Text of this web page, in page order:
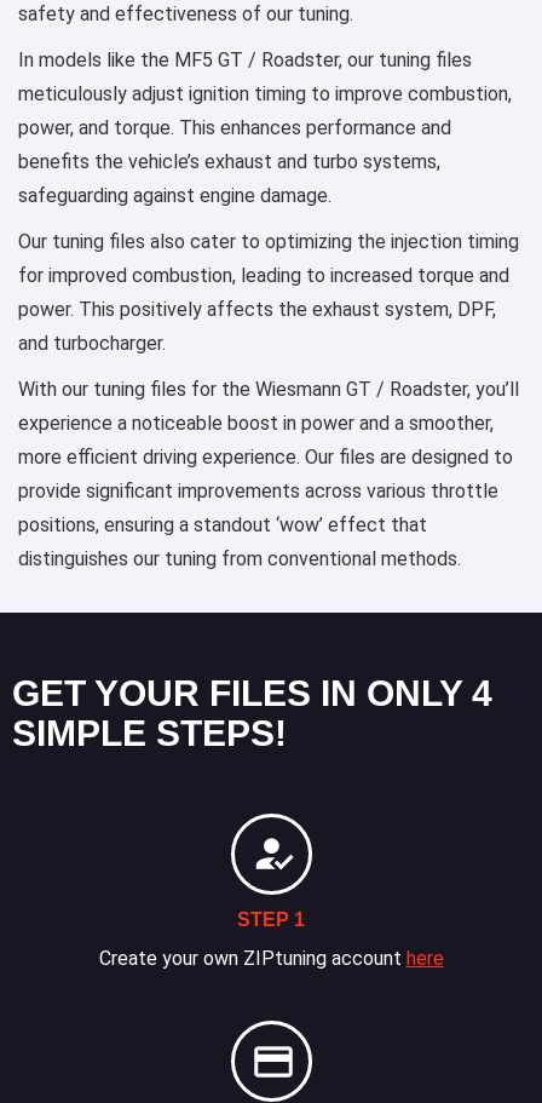
safety and effectiveness of our tuning.
In models like the MF5 GT / Roadster, our tuning files
meticulously adjust ignition timing to improve combustion,
power, and torque. This enhances performance and
benefits the vehicle’s exhaust and turbo systems,
safeguarding against engine damage.
Our tuning files also cater to optimizing the injection timing
for improved combustion, leading to increased torque and
power. This positively affects the exhaust system, DPF,
and turbocharger.
With our tuning files for the Wiesmann GT / Roadster, you’ll
experience a noticeable boost in power and a smoother,
more efficient driving experience. Our files are designed to
provide significant improvements across various throttle
positions, ensuring a standout ‘wow’ effect that
distinguishes our tuning from conventional methods.
GET YOUR FILES IN ONLY 4
SIMPLE STEPS!
STEP 1
Create your own ZIPtuning account here